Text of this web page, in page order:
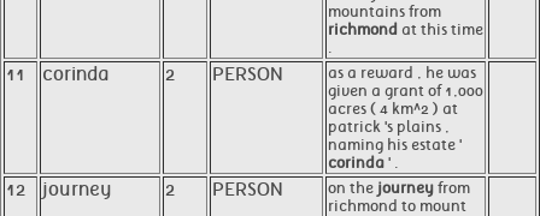
mountains from
richmond at this time
.
11 corinda 2 PERSON
as a reward , he was
given a grant of 1,000
acres ( 4 km^2 ) at
patrick 's plains ,
naming his estate '
corinda ' .
12 journey 2 PERSON on the journey from
richmond to mount